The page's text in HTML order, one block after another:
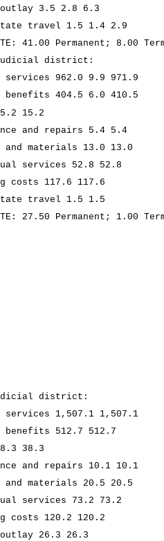
3.5 2.8 6.3
travel 1.5 1.4 2.9
41.00 Permanent; 8.00
district:
services 962.0 9.9 971.9
benefits 404.5 6.0 410.5
15.2
and repairs 5.4 5.4
and materials 13.0 13.0
services 52.8 52.8
costs 117.6 117.6
travel 1.5 1.5
27.50 Permanent; 1.00
district:
services 1,507.1 1,507.1
benefits 512.7 512.7
38.3
and repairs 10.1 10.1
and materials 20.5 20.5
services 73.2 73.2
costs 120.2 120.2
26.3 26.3